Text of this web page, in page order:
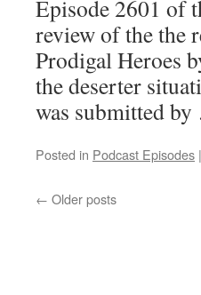
Episode 2601 of
review of the the
Prodigal Heroes
the deserter
was submitted
Posted in Podcast Episodes |
← Older posts